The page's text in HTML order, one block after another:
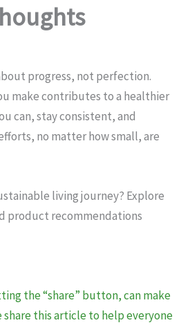
progress, not perfection.
make contributes to a healthier
can, stay consistent, and
no matter how small, are
living journey? Explore
product recommendations
the “share” button, can make
share this article to help everyone